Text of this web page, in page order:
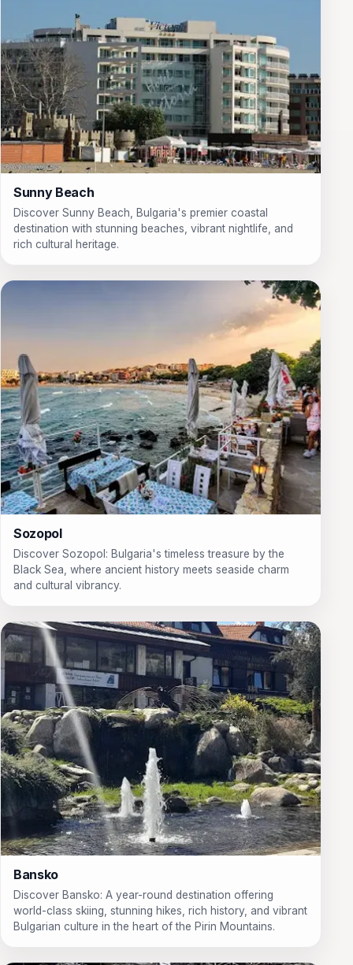
Sunny Beach
Discover Sunny Beach, Bulgaria's premier coastal
destination with stunning beaches, vibrant nightlife, and
rich cultural heritage.
Sozopol
Discover Sozopol: Bulgaria's timeless treasure by the
Black Sea, where ancient history meets seaside charm
and cultural vibrancy.
Bansko
Discover Bansko: A year-round destination offering
world-class skiing, stunning hikes, rich history, and vibrant
Bulgarian culture in the heart of the Pirin Mountains.